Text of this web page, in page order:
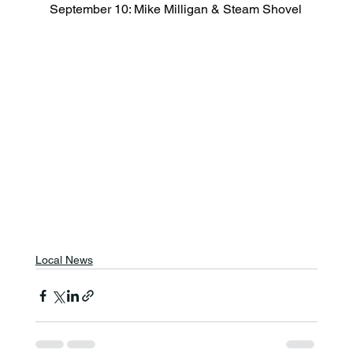
September 10: Mike Milligan & Steam Shovel
Local News